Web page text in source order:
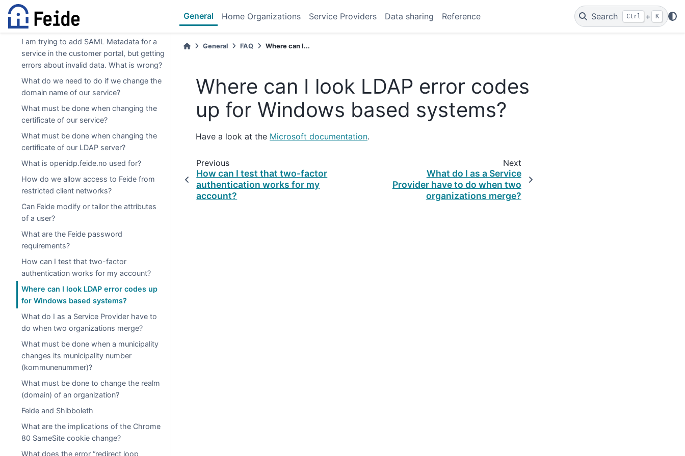
General Home Organizations Service Providers Data sharing Reference Search Ctrl + K
Can SAML metadata be dynamically
updated?
I am trying to add SAML Metadata for a
service in the customer portal, but getting
errors about invalid data. What is wrong?
What do we need to do if we change the
domain name of our service?
What must be done when changing the
certificate of our service?
What must be done when changing the
certificate of our LDAP server?
What is openidp.feide.no used for?
How do we allow access to Feide from
restricted client networks?
Can Feide modify or tailor the attributes
of a user?
What are the Feide password
requirements?
How can I test that two-factor
authentication works for my account?
Where can I look LDAP error codes up
for Windows based systems?
What do I as a Service Provider have to
do when two organizations merge?
What must be done when a municipality
changes its municipality number
(kommunenummer)?
What must be done to change the realm
(domain) of an organization?
Feide and Shibboleth
What are the implications of the Chrome
80 SameSite cookie change?
What does the error “redirect loop
General FAQ Where can I...
Where can I look LDAP error codes
up for Windows based systems?
Have a look at the Microsoft documentation.
Previous
How can I test that two-factor
authentication works for my
account?
Next
What do I as a Service
Provider have to do when two
organizations merge?